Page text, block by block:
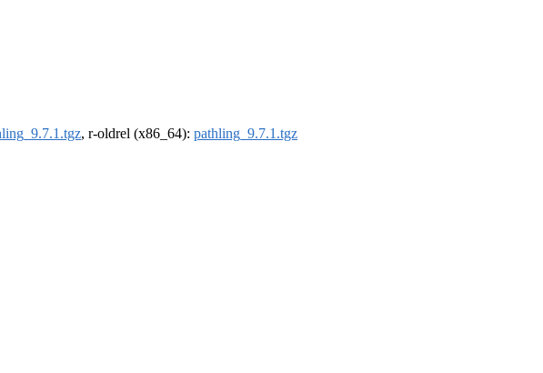
, r-oldrel (x86_64): pathling_9.7.1.tgz